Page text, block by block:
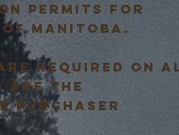
permits for
Manitoba.
REQUIRED ON
ARE THE
PURCHASER